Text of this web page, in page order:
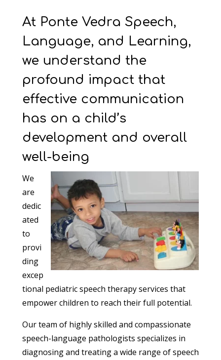
At Ponte Vedra Speech,
Language, and Learning,
we understand the
profound impact that
effective communication
has on a child’s
development and overall
well-being
We
are
dedic
ated
to
provi
ding
excep
tional pediatric speech therapy services that
empower children to reach their full potential.
Our team of highly skilled and compassionate
speech-language pathologists specializes in
diagnosing and treating a wide range of speech